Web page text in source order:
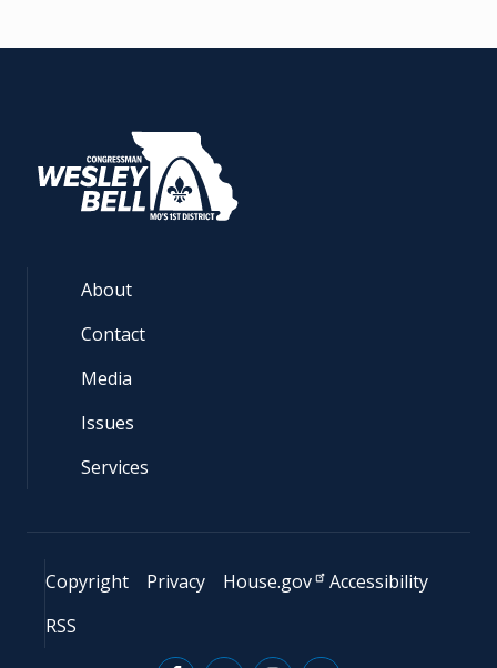
About
Contact
Media
Issues
Services
Copyright Privacy House.gov
Accessibility
RSS